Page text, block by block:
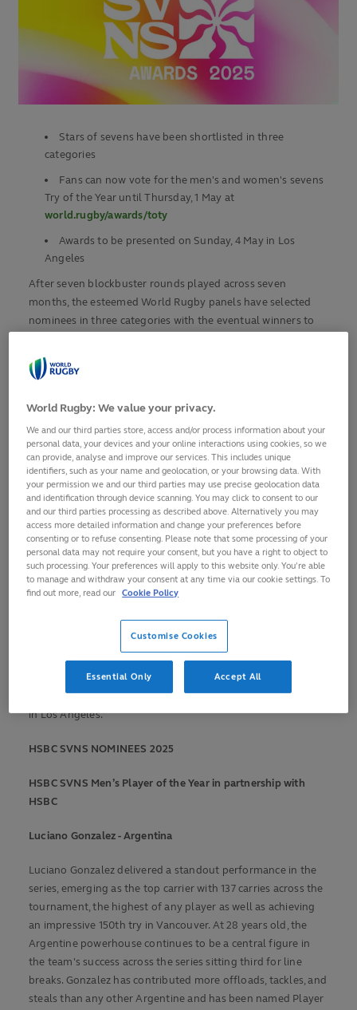
Stars of sevens have been shortlisted in three
categories
Fans can now vote for the men's and women's sevens
Try of the Year until Thursday, 1 May at
world.rugby/awards/toty
Awards to be presented on Sunday, 4 May in Los
Angeles
After seven blockbuster rounds played across seven
months, the esteemed World Rugby panels have selected
nominees in three categories with the eventual winners to
Championships and SVNS Series Playoffs taking place at in
Dignity Health Sports Park is Los Angeles, which is also set
Fans can secure their place at the final weekend of action at
lasevensrugby.com/2025-tickets.
This 2025 series culminated with Women’s Olympic
Champions New Zealand women and reigning men’s HSBC
SVNS league title holders Argentina men crowned HSBC
SVNS 2025 League Winners in Singapore.
World Rugby CEO Alan Gilpin said: "These awards celebrate
the extraordinary talent, passion, and dedication that define
the players and moments that have captured the
"We look forward to honouring
our nominees and crowning
the winners at what promises to be an unforgettable finale
in Los Angeles."
HSBC SVNS NOMINEES 2025
HSBC SVNS Men’s Player of the Year in partnership with
HSBC
Luciano Gonzalez - Argentina
Luciano Gonzalez delivered a standout performance in the
series, emerging as the top carrier with 137 carries across the
tournament, the highest of any player as well as achieving
an impressive 150th try in Vancouver. At 28 years old, the
Argentine powerhouse continues to be a central figure in
the team's success across the series sitting third for line
breaks. Gonzalez has contributed more offloads, tackles, and
steals than any other Argentine and has been named Player
World Rugby: We value your privacy.
We and our third parties store, access and/or process information about your
personal data, your devices and your online interactions using cookies, so we
can provide, analyse and improve our services. This includes unique
identifiers, such as your name and geolocation, or your browsing data. With
your permission we and our third parties may use precise geolocation data
and identification through device scanning. You may click to consent to our
and our third parties processing as described above. Alternatively you may
access more detailed information and change your preferences before
consenting or to refuse consenting. Please note that some processing of your
personal data may not require your consent, but you have a right to object to
such processing. Your preferences will apply to this website only. You’re able
to manage and withdraw your consent at any time via our cookie settings. To
find out more, read our Cookie Policy
Customise Cookies
Essential Only Accept All